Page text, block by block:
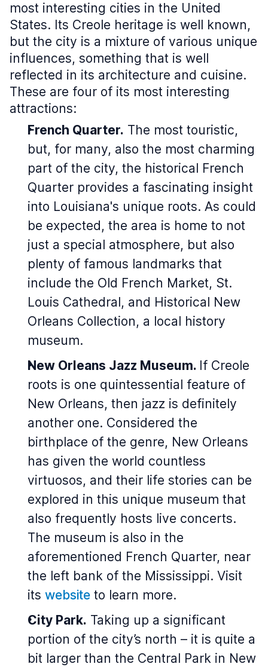
most interesting cities in the United
States. Its Creole heritage is well known,
but the city is a mixture of various unique
influences, something that is well
reflected in its architecture and cuisine.
These are four of its most interesting
attractions:
French Quarter. The most touristic,
but, for many, also the most charming
part of the city, the historical French
Quarter provides a fascinating insight
into Louisiana's unique roots. As could
be expected, the area is home to not
just a special atmosphere, but also
plenty of famous landmarks that
include the Old French Market, St.
Louis Cathedral, and Historical New
Orleans Collection, a local history
museum.
New Orleans Jazz Museum. If Creole
roots is one quintessential feature of
New Orleans, then jazz is definitely
another one. Considered the
birthplace of the genre, New Orleans
has given the world countless
virtuosos, and their life stories can be
explored in this unique museum that
also frequently hosts live concerts.
The museum is also in the
aforementioned French Quarter, near
the left bank of the Mississippi. Visit
its website to learn more.
City Park. Taking up a significant
portion of the city’s north – it is quite a
bit larger than the Central Park in New